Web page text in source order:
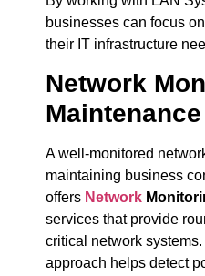
businesses can focus
their IT infrastructure
Network
A well-monitored
maintaining business
offers Network
services that provide
critical network
approach helps detect